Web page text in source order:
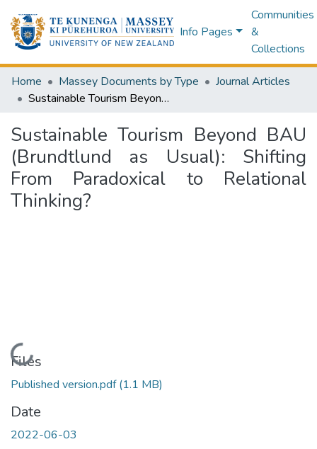
Info Pages
Communities
&
Collections
Home Massey Documents by Type
Journal Articles
Sustainable Tourism Beyond BAU (Brundtlund as Usual): Shifting From Paradoxical to Relational Thinking?
Sustainable Tourism Beyond BAU
(Brundtlund as Usual): Shifting
From Paradoxical to Relational
Thinking?
Loading...
Files
Published version.pdf(1.1 MB)
Date
2022-06-03